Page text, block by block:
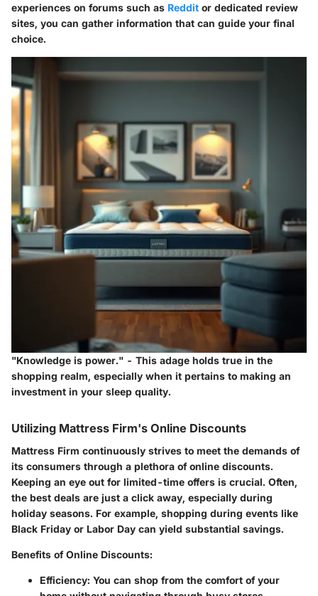
experiences on forums such as Reddit or dedicated review
sites, you can gather information that can guide your final
choice.
"Knowledge is power." - This adage holds true in the
shopping realm, especially when it pertains to making an
investment in your sleep quality.
Utilizing Mattress Firm's Online Discounts
Mattress Firm continuously strives to meet the demands of
its consumers through a plethora of online discounts.
Keeping an eye out for limited-time offers is crucial. Often,
the best deals are just a click away, especially during
holiday seasons. For example, shopping during events like
Black Friday or Labor Day can yield substantial savings.
Benefits of Online Discounts:
Efficiency: You can shop from the comfort of your